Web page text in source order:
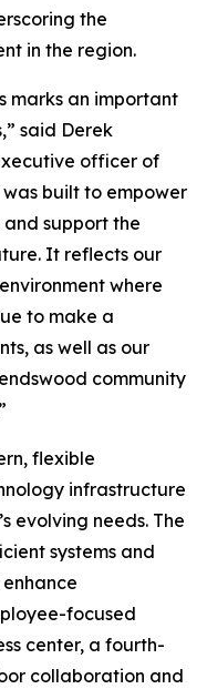
the
in the region.
marks an important
said Derek
officer of
was built to empower
support the
It reflects our
where
to make a
as well as our
community
flexible
infrastructure
evolving needs. The
systems and
focused
center, a fourth-
collaboration and